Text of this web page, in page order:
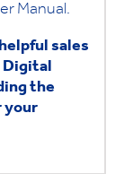
Manual.
sales
Digital
the
your